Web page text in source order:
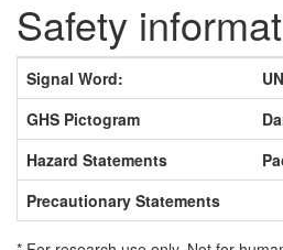
Safety
Signal Word:
GHS Pictogram
Hazard Statements
Precautionary Statements